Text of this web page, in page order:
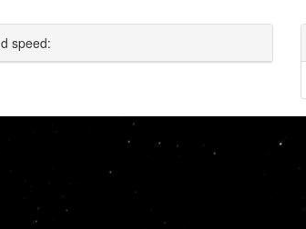
speed: